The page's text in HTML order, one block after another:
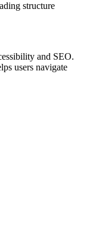
structure
and SEO.
users navigate